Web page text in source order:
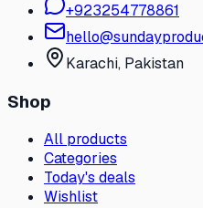
+923254778861
Karachi, Pakistan
Shop
All products
Categories
Today's deals
Wishlist